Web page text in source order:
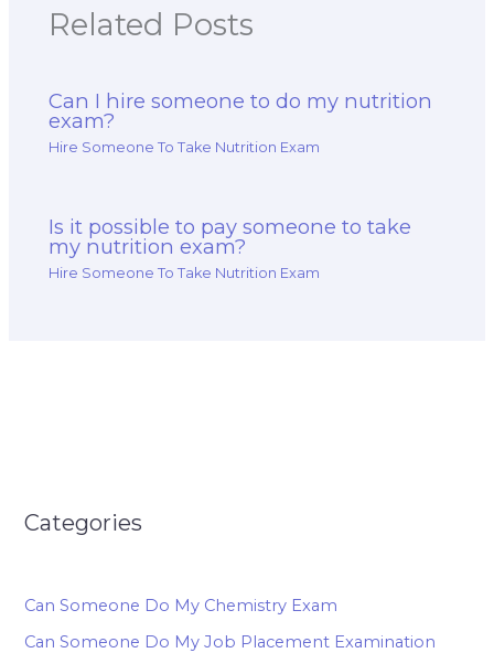
Related Posts
Can I hire someone to do my nutrition
exam?
Hire Someone To Take Nutrition Exam
Is it possible to pay someone to take
my nutrition exam?
Hire Someone To Take Nutrition Exam
Categories
Can Someone Do My Chemistry Exam
Can Someone Do My Job Placement Examination